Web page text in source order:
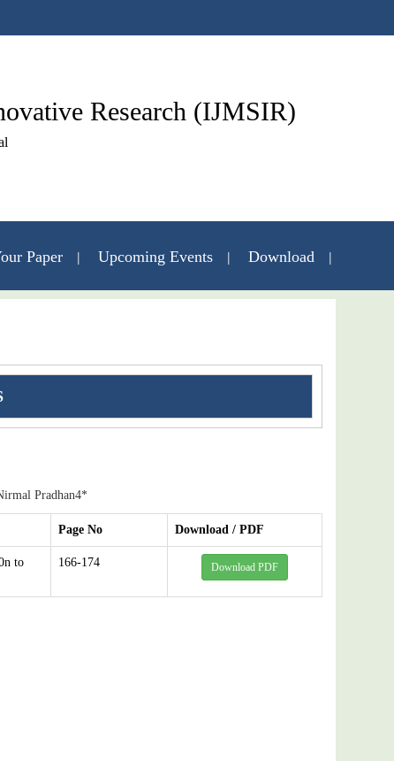
Research (IJMSIR)
Paper Upcoming Events Download
Pradhan4*
Page No Download / PDF
to
166-174 Download PDF